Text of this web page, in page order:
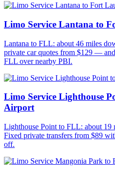
Limo Service Lantana to
Lantana to FLL: about 46 miles
private car quotes from $129 —
FLL over nearby PBI.
Limo Service Lighthouse
Airport
Lighthouse Point to FLL: about 19
Fixed private transfers from $89
off.